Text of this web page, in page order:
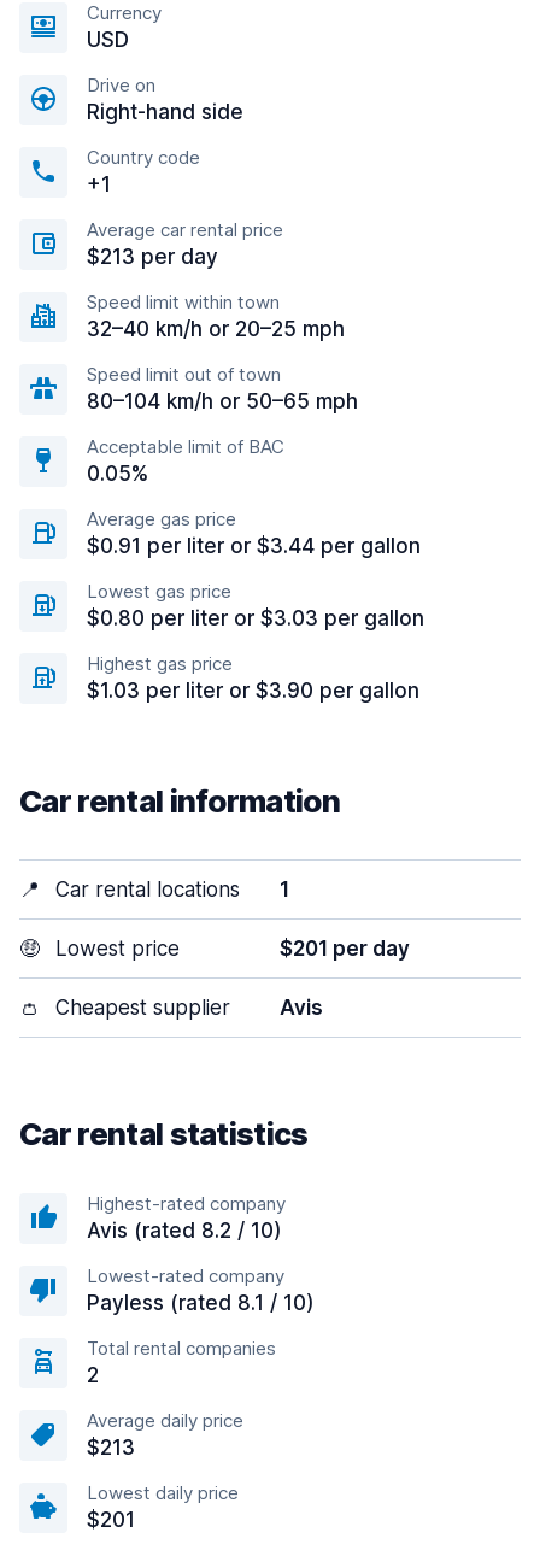
Currency
USD
Drive on
Right-hand side
Country code
+1
Average car rental price
$213 per day
Speed limit within town
32–40 km/h or 20–25 mph
Speed limit out of town
80–104 km/h or 50–65 mph
Acceptable limit of BAC
0.05%
Average gas price
$0.91 per liter or $3.44 per gallon
Lowest gas price
$0.80 per liter or $3.03 per gallon
Highest gas price
$1.03 per liter or $3.90 per gallon
Car rental information
📍 Car rental locations 1
🤑 Lowest price $201 per day
👛 Cheapest supplier Avis
Car rental statistics
Highest-rated company
Avis (rated 8.2 / 10)
Lowest-rated company
Payless (rated 8.1 / 10)
Total rental companies
2
Average daily price
$213
Lowest daily price
$201